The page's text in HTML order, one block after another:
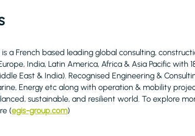
is a French based leading global consulting,
India, Latin America, Africa & Asia Pacific
East & India). Recognised Engineering &
Energy etc along with operation & mobility
sustainable, and resilient world. To explore
(egis-group.com)